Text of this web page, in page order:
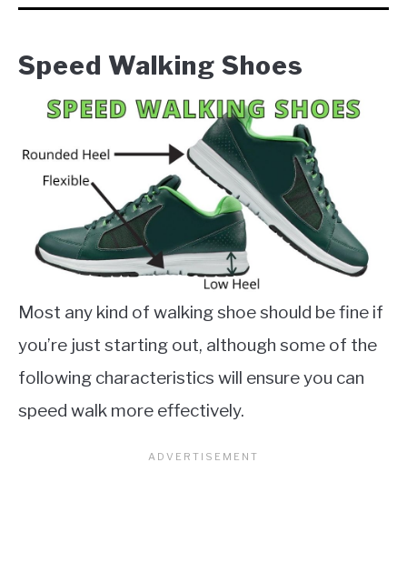
Speed Walking Shoes
Most any kind of walking shoe should be fine if
you’re just starting out, although some of the
following characteristics will ensure you can
speed walk more effectively.